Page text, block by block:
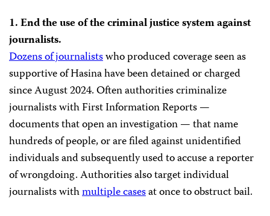
1. End the use of the criminal justice system against
journalists.
Dozens of journalistswho produced coverage seen as
supportive of Hasina have been detained or charged
since August 2024. Often authorities criminalize
journalists with First Information Reports —
documents that open an investigation — that name
hundreds of people, or are filed against unidentified
individuals and subsequently used to accuse a reporter
of wrongdoing. Authorities also target individual
journalists withmultiple casesat once to obstruct bail.